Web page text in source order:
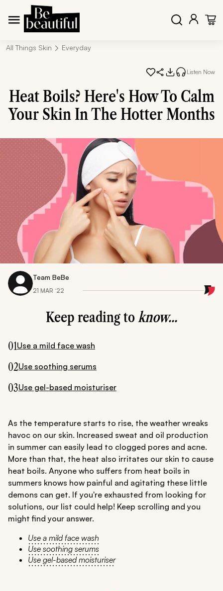
All Things Skin Everyday
Listen Now
Heat Boils? Here's How To Calm
Your Skin In The Hotter Months
Team BeBe
21 MAR ‘22
Keep reading toknow...
01Use a mild face wash
02Use soothing serums
03Use gel-based moisturiser
As the temperature starts to rise, the weather wreaks
havoc on our skin. Increased sweat and oil production
in summer can easily lead to clogged pores and acne.
More than that, the heat also irritates our skin to cause
heat boils. Anyone who suffers from heat boils in
summers knows how painful and agitating these little
demons can get. If you're exhausted from looking for
solutions, our list could help! Keep scrolling and you
might find your answer.
Use a mild face wash
Use soothing serums
Use gel-based moisturiser